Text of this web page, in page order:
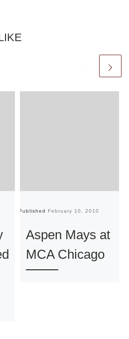
Published February 10, 2010
Aspen Mays at
MCA Chicago